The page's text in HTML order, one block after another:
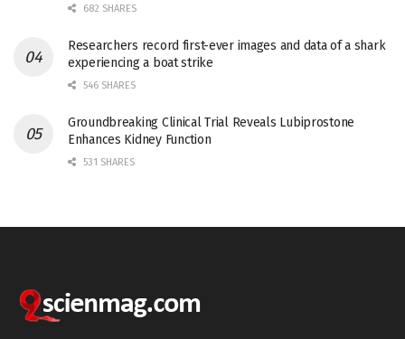
682 SHARES
Researchers record first-ever images and data of a shark
experiencing a boat strike
546 SHARES
Groundbreaking Clinical Trial Reveals Lubiprostone
Enhances Kidney Function
531 SHARES